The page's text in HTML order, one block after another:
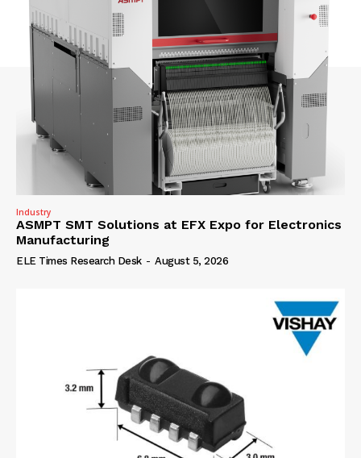
Industry
ASMPT SMT Solutions at EFX Expo for Electronics
Manufacturing
ELE Times Research Desk - August 5, 2026